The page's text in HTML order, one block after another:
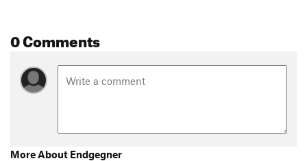
0 Comments
More About Endgegner